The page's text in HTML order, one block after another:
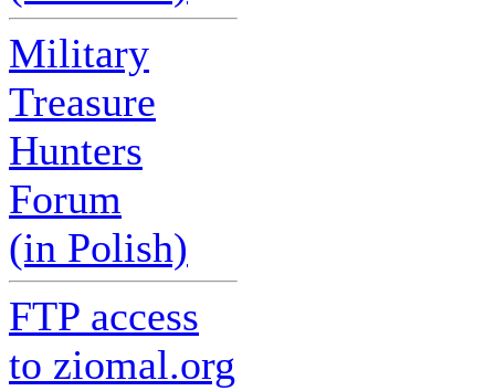
Military
Treasure
Hunters
Forum
(in Polish)
FTP access
to ziomal.org